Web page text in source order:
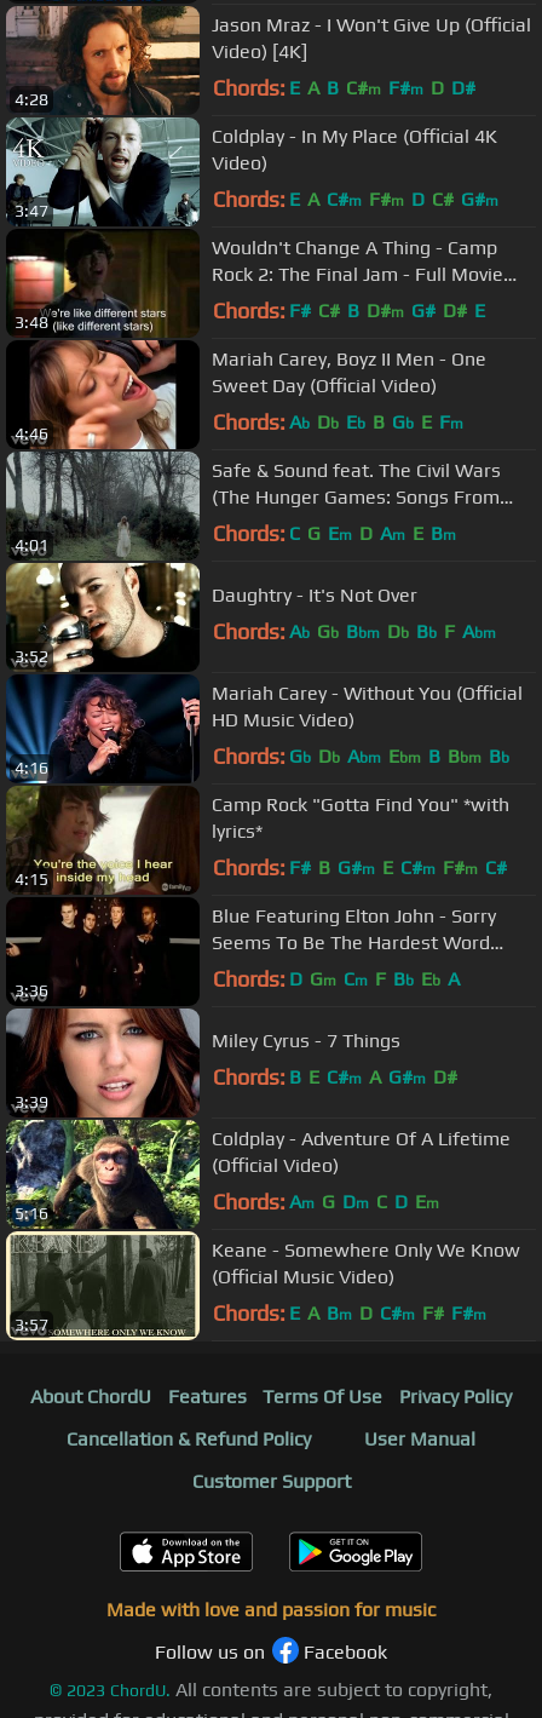
4:28
Jason Mraz - I Won't Give Up (Official
Video) [4K]
Chords: E A B C#m F#m D D#
3:47
Coldplay - In My Place (Official 4K
Video)
Chords: E A C#m F#m D C# G#m
3:48
Wouldn't Change A Thing - Camp
Rock 2: The Final Jam - Full Movie
Clip
Chords: F# C# B D#m G# D# E
4:46
Mariah Carey, Boyz II Men - One
Sweet Day (Official Video)
Chords: Ab Db Eb B Gb E Fm
4:01
Safe & Sound feat. The Civil Wars
(The Hunger Games: Songs From
District 12 And Beyond)
Chords: C G Em D Am E Bm
3:52
Daughtry - It's Not Over
Chords: Ab Gb Bbm Db Bb F Abm
4:16
Mariah Carey - Without You (Official
HD Music Video)
Chords: Gb Db Abm Ebm B Bbm Bb
4:15
Camp Rock "Gotta Find You" *with
lyrics*
Chords: F# B G#m E C#m F#m C#
3:36
Blue Featuring Elton John - Sorry
Seems To Be The Hardest Word
(Official Video)
Chords: D Gm Cm F Bb Eb A
3:39
Miley Cyrus - 7 Things
Chords: B E C#m A G#m D#
5:16
Coldplay - Adventure Of A Lifetime
(Official Video)
Chords: Am G Dm C D Em
3:57
Keane - Somewhere Only We Know
(Official Music Video)
Chords: E A Bm D C#m F# F#m
About ChordU Features Terms Of Use
Privacy Policy
Cancellation & Refund Policy
User Manual
Customer Support
Made with love and passion for music
Follow us on
Facebook
© 2023 ChordU. All contents are subject to copyright,